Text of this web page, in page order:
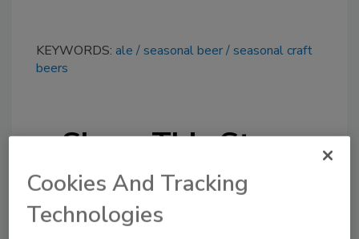
KEYWORDS: ale seasonal beer seasonal craft
beers
Share This Story
Cookies And Tracking
Technologies